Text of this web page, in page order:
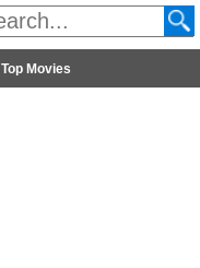
Top Movies